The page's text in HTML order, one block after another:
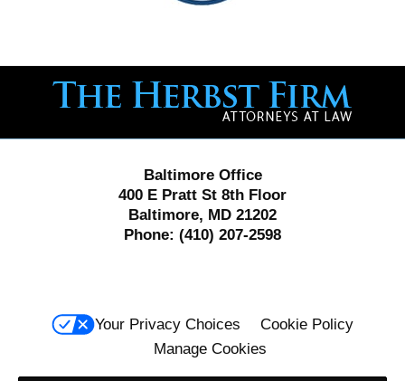
Information
Baltimore Office
400 E Pratt St 8th Floor
Baltimore, MD 21202
Phone: (410) 207-2598
Your Privacy Choices
Cookie Policy
Manage Cookies